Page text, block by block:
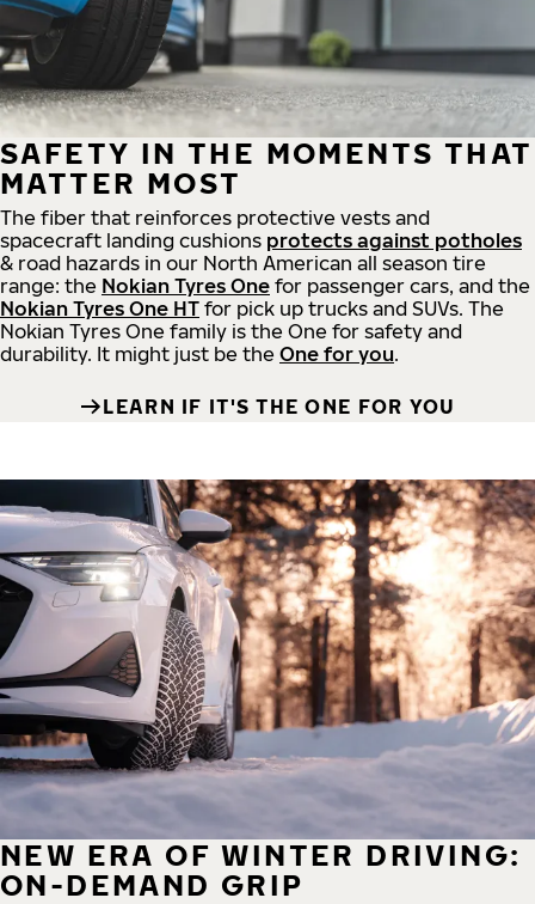
SAFETY IN THE MOMENTS THAT
MATTER MOST
The fiber that reinforces protective vests and
spacecraft landing cushions protects against potholes
& road hazards in our North American all season tire
range: the Nokian Tyres One for passenger cars, and the
Nokian Tyres One HT for pick up trucks and SUVs. The
Nokian Tyres One family is the One for safety and
durability. It might just be the One for you.
LEARN IF IT'S THE ONE FOR YOU
NEW ERA OF WINTER DRIVING:
ON-DEMAND GRIP